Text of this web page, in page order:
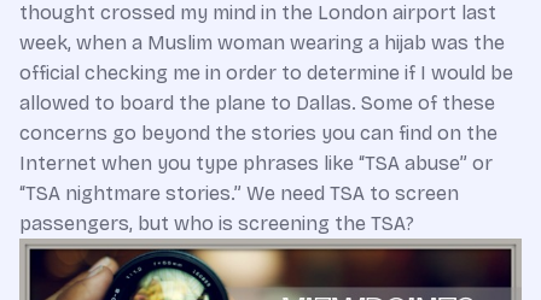
thought crossed my mind in the London airport last
week, when a Muslim woman wearing a hijab was the
official checking me in order to determine if I would be
allowed to board the plane to Dallas. Some of these
concerns go beyond the stories you can find on the
Internet when you type phrases like “TSA abuse” or
“TSA nightmare stories.” We need TSA to screen
passengers, but who is screening the TSA?